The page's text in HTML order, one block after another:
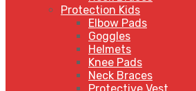
Protection Kids
Elbow Pads
Goggles
Helmets
Knee Pads
Neck Braces